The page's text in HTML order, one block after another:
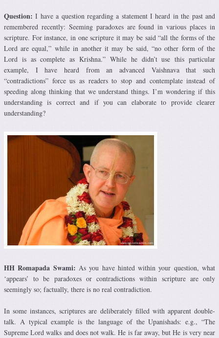
Question: I have a question regarding a statement I heard in the past and
remembered recently: Seeming paradoxes are found in various places in
scripture. For instance, in one scripture it may be said “all the forms of the
Lord are equal,” while in another it may be said, “no other form of the
Lord is as complete as Krishna.” While he didn’t use this particular
example, I have heard from an advanced Vaishnava that such
“contradictions” force us as readers to stop and contemplate instead of
speeding along thinking that we understand things. I’m wondering if this
understanding is correct and if you can elaborate to provide clearer
understanding?
HH Romapada Swami: As you have hinted within your question, what
‘appears’ to be paradoxes or contradictions within scripture are only
seemingly so; factually, there is no real contradiction.
In some instances, scriptures are deliberately filled with apparent double-
talk. A typical example is the language of the Upanishads: e.g., “The
Supreme Lord walks and does not walk. He is far away, but He is very near